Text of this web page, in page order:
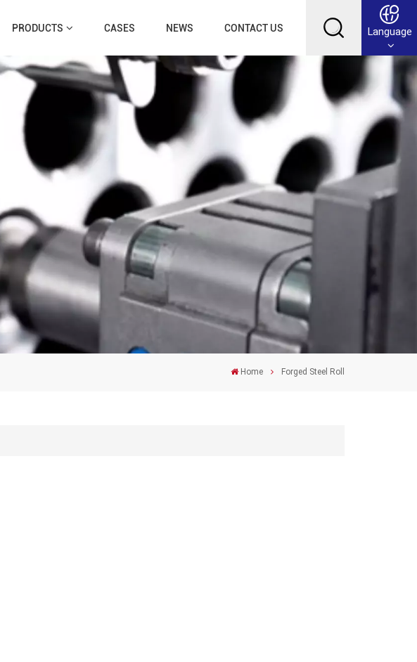
PRODUCTS CASES NEWS CONTACT US Language
English
Français
Deutsch
Русский
عربي
Home Forged Steel Roll